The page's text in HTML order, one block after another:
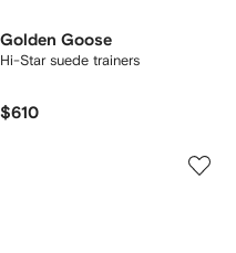
Golden Goose
Hi-Star suede trainers
$610